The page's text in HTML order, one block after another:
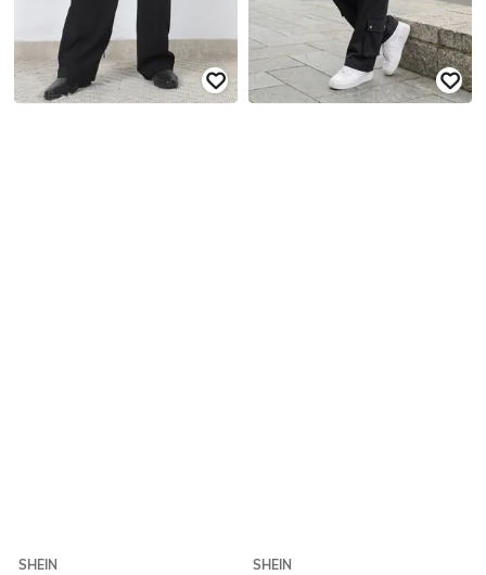
SHEIN
SHEIN